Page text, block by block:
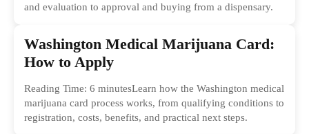
and evaluation to approval and buying from a dispensary.
Washington Medical Marijuana Card:
How to Apply
Reading Time: 6 minutesLearn how the Washington medical
marijuana card process works, from qualifying conditions to
registration, costs, benefits, and practical next steps.